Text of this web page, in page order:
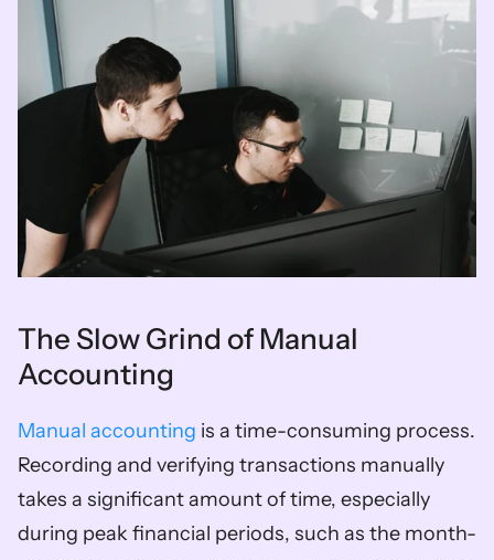
The Slow Grind of Manual
Accounting
Manual accounting is a time-consuming process.
Recording and verifying transactions manually
takes a significant amount of time, especially
during peak financial periods, such as the month-